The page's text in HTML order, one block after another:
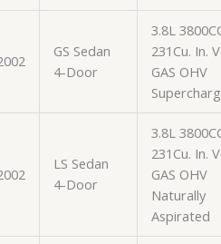
GS Sedan
4-Door
3.8L
231Cu. In.
GAS OHV
LS Sedan
4-Door
3.8L
231Cu. In.
GAS OHV
Naturally
Aspirated